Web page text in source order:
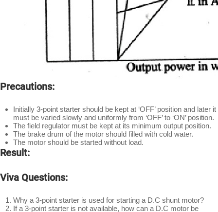
Precautions:
Initially 3-point starter should be kept at ‘OFF’ position and later it
must be varied slowly and uniformly from ‘OFF’ to ‘ON’ position.
The field regulator must be kept at its minimum output position.
The brake drum of the motor should filled with cold water.
The motor should be started without load.
Result:
Viva Questions:
Why a 3-point starter is used for starting a D.C shunt motor?
If a 3-point starter is not available, how can a D.C motor be